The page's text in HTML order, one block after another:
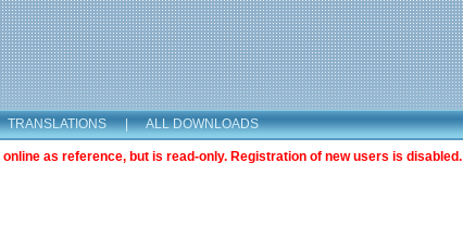
TRANSLATIONS | ALL DOWNLOADS
as reference, but is read-only. Registration of new users is disabled.